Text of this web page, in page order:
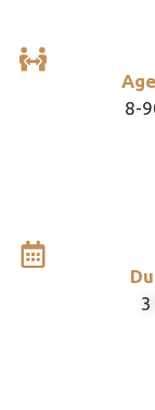
8-
3